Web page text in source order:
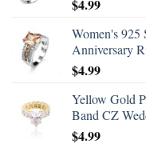
$4.99
Women's 925
Anniversary
$4.99
Yellow Gold
Band CZ
$4.99